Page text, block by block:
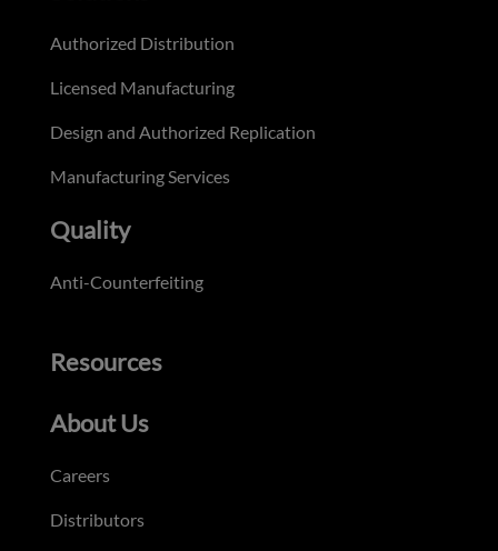
Authorized Distribution
Licensed Manufacturing
Design and Authorized Replication
Manufacturing Services
Quality
Anti-Counterfeiting
Resources
About Us
Careers
Distributors